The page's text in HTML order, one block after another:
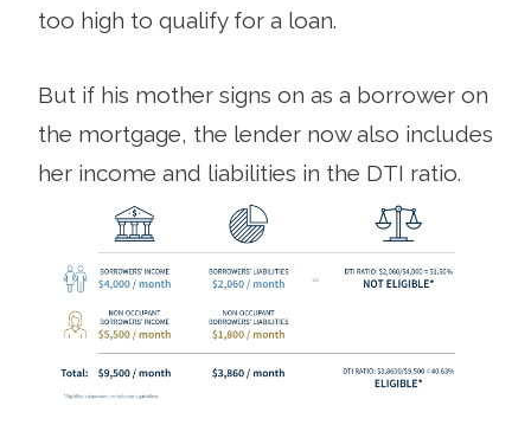
too high to qualify for a loan.
But if his mother signs on as a borrower on
the mortgage, the lender now also includes
her income and liabilities in the DTI ratio.